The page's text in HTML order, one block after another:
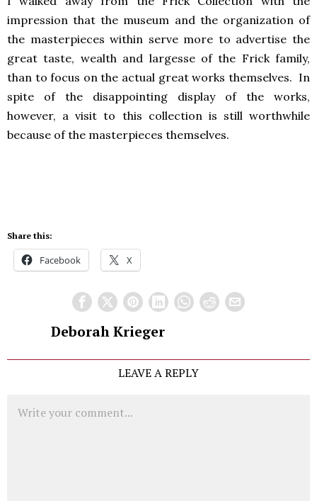
impression that the museum and the organization of
the masterpieces within serve more to advertise the
great taste, wealth and largesse of the Frick family,
than to focus on the actual great works themselves. In
spite of the disappointing display of the works,
however, a visit to this collection is still worthwhile
because of the masterpieces themselves.
Share this:
Facebook X
Deborah Krieger
LEAVE A REPLY